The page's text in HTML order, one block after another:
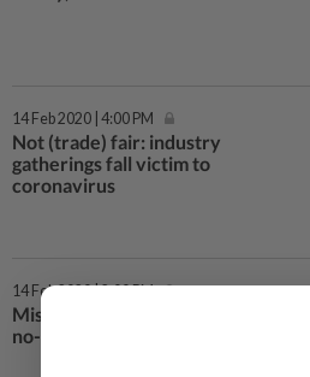
14 Feb 2020 | 4:00 PM
Not (trade) fair: industry
gatherings fall victim to
coronavirus
14 Feb 2020 | 2:00 PM
Missed call? Counting the cost of
no-show Mobile World Congress